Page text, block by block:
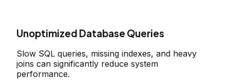
Unoptimized Database Queries
Slow SQL queries, missing indexes, and heavy
joins can significantly reduce system
performance.